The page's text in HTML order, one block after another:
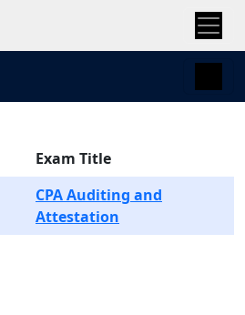
Exam Title
CPA Auditing and
Attestation